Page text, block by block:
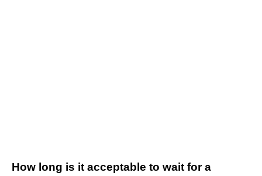
How long is it acceptable to wait for a